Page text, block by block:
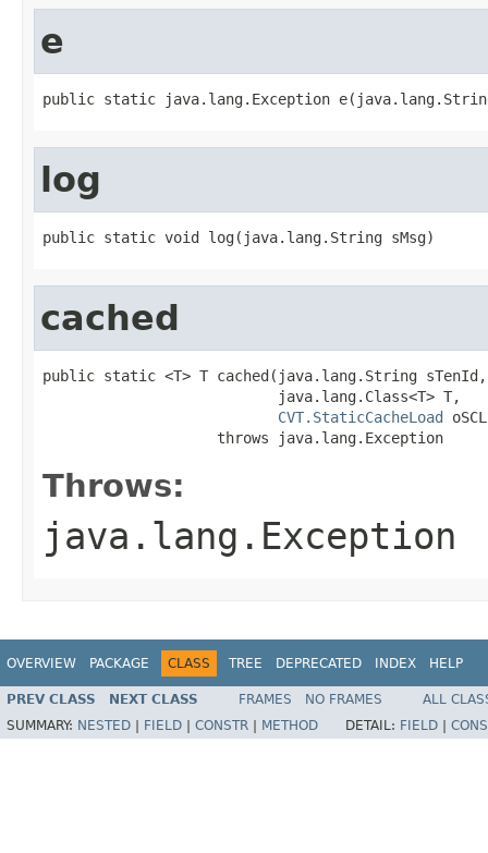
e
public static java.lang.Exception
log
public static void log(java.lang.String sMsg)
cached
public static <T> T cached(java.lang.String sTenId,
                           java.lang.Class<T> T,
CVT.StaticCacheLoad
                    throws java.lang.Exception
Throws:
java.lang.Exception
OVERVIEW PACKAGE CLASS TREE DEPRECATED INDEX HELP
PREV CLASS NEXT CLASS FRAMES NO FRAMES
ALL
SUMMARY: NESTED FIELD CONSTR METHOD DETAIL: FIELD